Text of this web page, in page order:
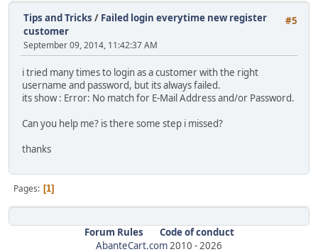
#5
Tips and Tricks / Failed login everytime new register
customer
September 09, 2014, 11:42:37 AM
i tried many times to login as a customer with the right
username and password, but its always failed.
its show : Error: No match for E-Mail Address and/or Password.
Can you help me? is there some step i missed?
thanks
Pages 1
Forum Rules
Code of conduct
AbanteCart.com2010 -2026